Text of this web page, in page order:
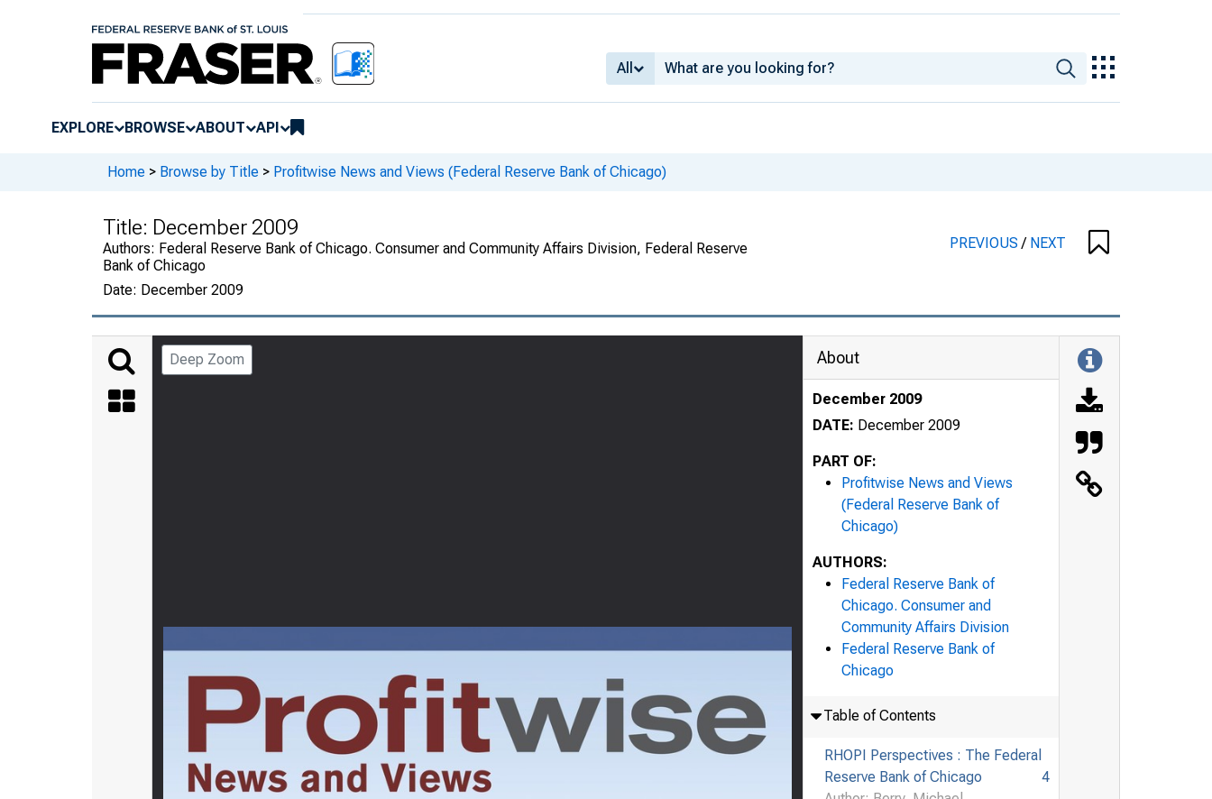
All
EXPLORE BROWSE ABOUT API
Home > Browse by Title > Profitwise News and Views (Federal Reserve Bank of Chicago)
Title: December 2009
Authors: Federal Reserve Bank of Chicago. Consumer and Community Affairs Division, Federal Reserve
Bank of Chicago
Date: December 2009
PREVIOUS/ NEXT
Deep Zoom About
December 2009
DATE: December 2009
PART OF:
Profitwise News and Views
(Federal Reserve Bank of
Chicago)
AUTHORS:
Federal Reserve Bank of
Chicago. Consumer and
Community Affairs Division
Federal Reserve Bank of
Chicago
Table of Contents
RHOPI Perspectives : The Federal
Reserve Bank of Chicago
4